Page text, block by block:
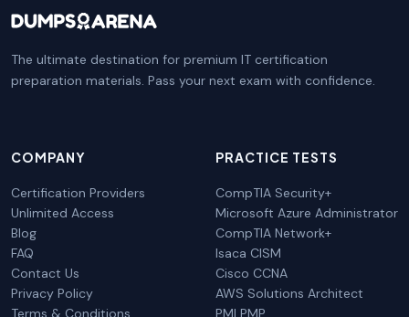
The ultimate destination for premium IT certification
preparation materials. Pass your next exam with confidence.
COMPANY
Certification Providers
Unlimited Access
Blog
FAQ
Contact Us
Privacy Policy
Terms & Conditions
PRACTICE TESTS
CompTIA Security+
Microsoft Azure Administrator
CompTIA Network+
Isaca CISM
Cisco CCNA
AWS Solutions Architect
PMI PMP